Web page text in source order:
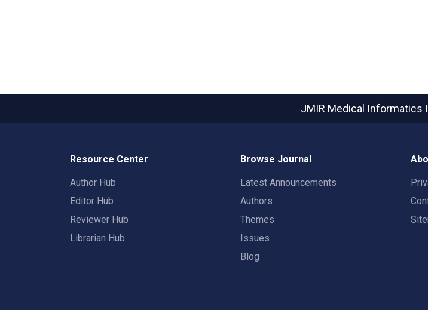
JMIR Medical Informatics
Resource Center
Author Hub
Editor Hub
Reviewer Hub
Librarian Hub
Browse Journal
Latest Announcements
Authors
Themes
Issues
Blog